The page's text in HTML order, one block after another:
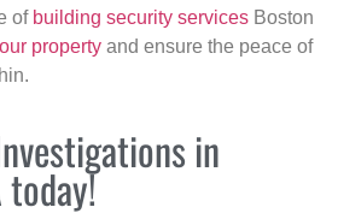
of building security services Boston
property and ensure the peace of
in
today!